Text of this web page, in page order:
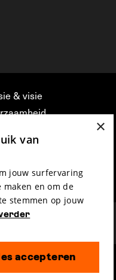
& visie
bij FFG
& Disclaimer
×
van
jouw surfervaring
maken en om de
stemmen op jouw
accepteren